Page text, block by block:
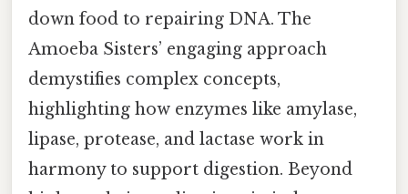
down food to repairing DNA. The
Amoeba Sisters’ engaging approach
demystifies complex concepts,
highlighting how enzymes like amylase,
lipase, protease, and lactase work in
harmony to support digestion. Beyond